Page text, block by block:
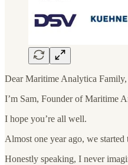
Dear Maritime Analytica Family,
I’m Sam, Founder of Maritime
I hope you’re all well.
Almost one year ago, we
Honestly speaking, I never